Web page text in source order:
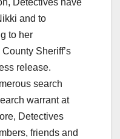
Detectives have
and to
to her
Sheriff’s
release.
search
warrant at
Detectives
friends and